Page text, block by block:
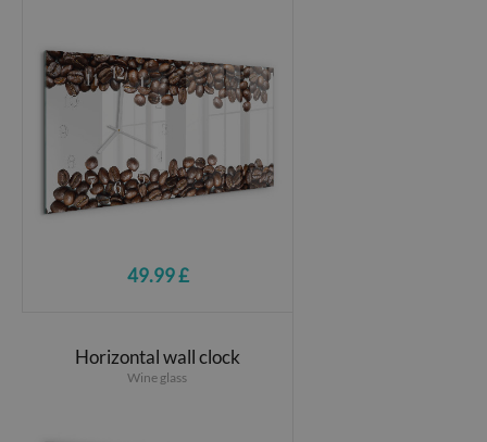
49.99 £
Horizontal wall clock
Wine glass